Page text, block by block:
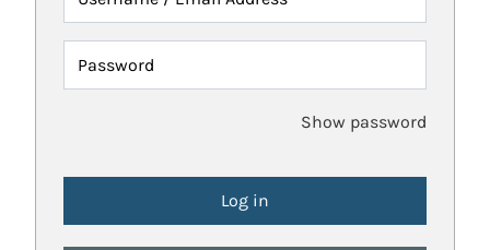
Password
Show password